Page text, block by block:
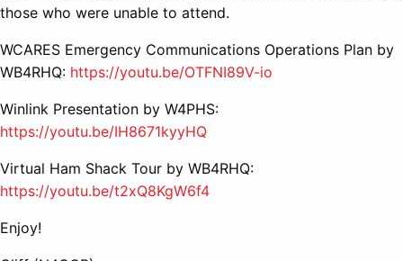
those who were unable to attend.
WCARES Emergency Communications Operations Plan by
WB4RHQ: https://youtu.be/OTFNI89V-io
Winlink Presentation by W4PHS:
https://youtu.be/IH8671kyyHQ
Virtual Ham Shack Tour by WB4RHQ:
https://youtu.be/t2xQ8KgW6f4
Enjoy!